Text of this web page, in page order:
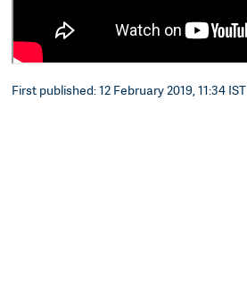
First published: 12 February 2019, 11:34 IST